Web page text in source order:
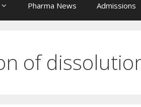
Pharma News Admissions
of